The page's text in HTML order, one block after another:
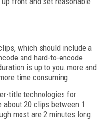
which should include a
and hard-to-encode
is up to you; more and
time consuming.
title technologies for
20 clips between 1
most are 2 minutes long.